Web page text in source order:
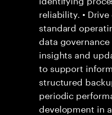
reliability. •
standard
data
insights and
to support
structured
periodic
development in